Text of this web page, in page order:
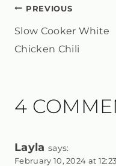
POST
PREVIOUS
Slow Cooker White
Chicken Chili
4
Layla says:
February 10, 2024 at